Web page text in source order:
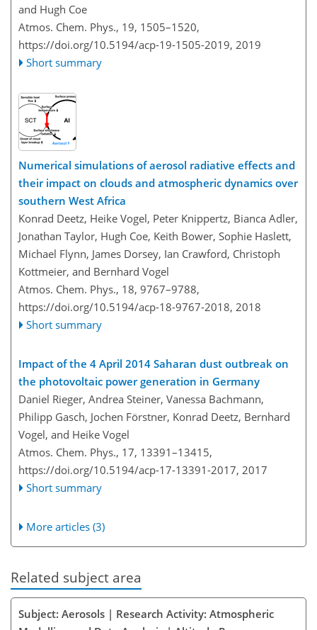
and Hugh Coe
Atmos. Chem. Phys., 19, 1505–1520,
https://doi.org/10.5194/acp-19-1505-2019, 2019
Short summary
Numerical simulations of aerosol radiative effects and
their impact on clouds and atmospheric dynamics over
southern West Africa
Konrad Deetz, Heike Vogel, Peter Knippertz, Bianca Adler,
Jonathan Taylor, Hugh Coe, Keith Bower, Sophie Haslett,
Michael Flynn, James Dorsey, Ian Crawford, Christoph
Kottmeier, and Bernhard Vogel
Atmos. Chem. Phys., 18, 9767–9788,
https://doi.org/10.5194/acp-18-9767-2018, 2018
Short summary
Impact of the 4 April 2014 Saharan dust outbreak on
the photovoltaic power generation in Germany
Daniel Rieger, Andrea Steiner, Vanessa Bachmann,
Philipp Gasch, Jochen Förstner, Konrad Deetz, Bernhard
Vogel, and Heike Vogel
Atmos. Chem. Phys., 17, 13391–13415,
https://doi.org/10.5194/acp-17-13391-2017, 2017
Short summary
More articles (3)
Related subject area
Subject: Aerosols | Research Activity: Atmospheric